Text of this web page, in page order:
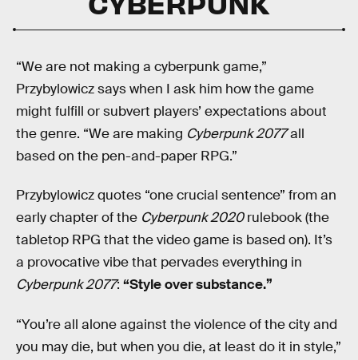
“We are not making a cyberpunk game,”
Przybylowicz says when I ask him how the game
might fulfill or subvert players’ expectations about
the genre. “We are making Cyberpunk 2077all
based on the pen-and-paper RPG.”
Przybylowicz quotes “one crucial sentence” from an
early chapter of the Cyberpunk 2020rulebook (the
tabletop RPG that the video game is based on). It’s
a provocative vibe that pervades everything in
Cyberpunk 2077: “Style over substance.”
“You’re all alone against the violence of the city and
you may die, but when you die, at least do it in style,”